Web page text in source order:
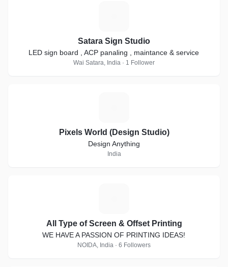
Satara Sign Studio
LED sign board , ACP panaling , maintance & service
Wai Satara, India · 1 Follower
Pixels World (Design Studio)
Design Anything
India
All Type of Screen & Offset Printing
WE HAVE A PASSION OF PRINTING IDEAS!
NOIDA, India · 6 Followers